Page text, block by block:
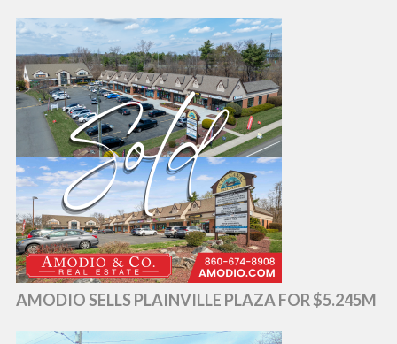
AMODIO SELLS PLAINVILLE PLAZA FOR $5.245M